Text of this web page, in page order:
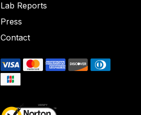
Lab Reports
Press
Contact